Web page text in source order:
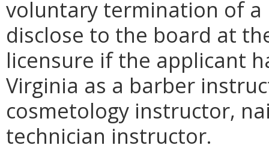
voluntary termination of a
disclose to the board at
licensure if the applicant
Virginia as a barber
cosmetology instructor,
technician instructor.